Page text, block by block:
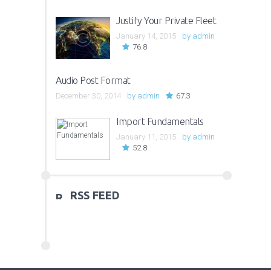
Justify Your Private Fleet
January 14, 2015 by admin
76.8
Audio Post Format
December 30, 2014 by admin 67.3
Import Fundamentals
January 11, 2015 by admin
52.8
RSS FEED